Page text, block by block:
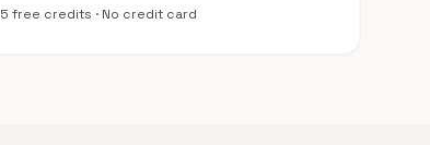
5 free credits · No credit card